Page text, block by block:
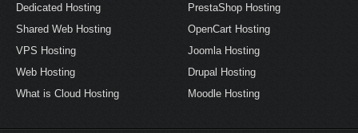
Dedicated Hosting
Shared Web Hosting
VPS Hosting
Web Hosting
What is Cloud Hosting
PrestaShop Hosting
OpenCart Hosting
Joomla Hosting
Drupal Hosting
Moodle Hosting